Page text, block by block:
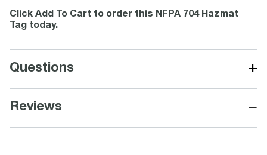
Click Add To Cart to order this NFPA 704 Hazmat
Tag today.
Questions +
Reviews −